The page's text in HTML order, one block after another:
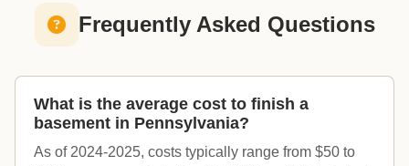
Frequently Asked Questions
What is the average cost to finish a
basement in Pennsylvania?
As of 2024-2025, costs typically range from $50 to